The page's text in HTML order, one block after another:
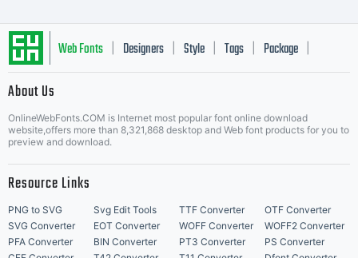
Web Fonts Designers Style Tags Package
About Us
OnlineWebFonts.COM is Internet most popular font online download
website,offers more than 8,321,868 desktop and Web font products for you to
preview and download.
Resource Links
PNG to SVG Svg Edit Tools TTF Converter
OTF Converter
SVG Converter
EOT Converter WOFF Converter
WOFF2 Converter
PFA Converter
BIN Converter PT3 Converter
PS Converter